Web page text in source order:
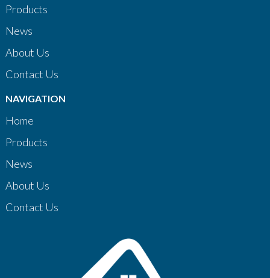
Products
News
About Us
Contact Us
NAVIGATION
Home
Products
News
About Us
Contact Us